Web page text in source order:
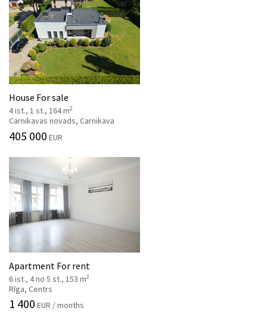
House For sale
4 ist., 1 st., 164 m2
Carnikavas novads, Carnikava
405 000 EUR
Apartment For rent
6 ist., 4 no 5 st., 153 m2
Rīga, Centrs
1 400 EUR / months